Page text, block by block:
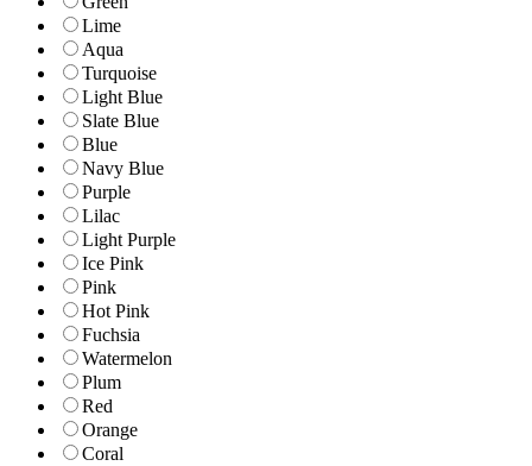
Lime
Aqua
Turquoise
Light Blue
Slate Blue
Blue
Navy Blue
Purple
Lilac
Light Purple
Ice Pink
Pink
Hot Pink
Fuchsia
Watermelon
Plum
Red
Orange
Coral